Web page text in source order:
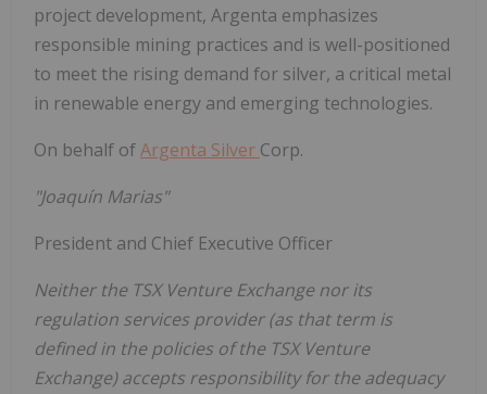
project development, Argenta emphasizes
responsible mining practices and is well-positioned
to meet the rising demand for silver, a critical metal
in renewable energy and emerging technologies.
On behalf ofArgenta Silver Corp.
"Joaquín Marias"
President and Chief Executive Officer
Neither the TSX Venture Exchange nor its
regulation services provider (as that term is
defined in the policies of the TSX Venture
Exchange) accepts responsibility for the adequacy